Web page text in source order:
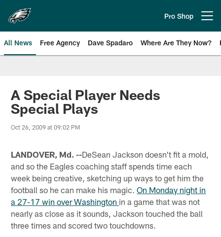
main
content
Pro Shop
All News Free Agency Dave Spadaro Where Are They Now?
Philadelphia Eagles News
A Special Player Needs
Special Plays
Oct 26, 2009 at 09:02 PM
LANDOVER, Md. --DeSean Jackson doesn't fit a mold,
and so the Eagles coaching staff spends time each
week being creative, sketching up ways to get him the
football so he can make his magic.On Monday night in
a 27-17 win over Washington in a game that was not
nearly as close as it sounds, Jackson touched the ball
three times and scored two touchdowns.